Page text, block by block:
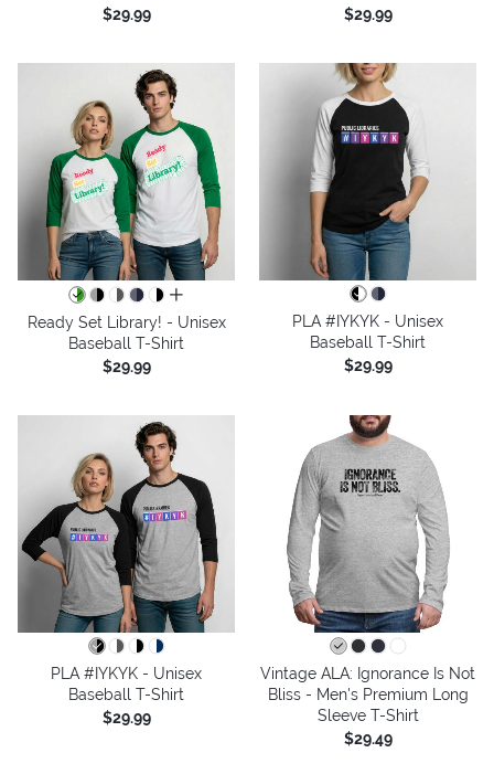
$29.99
$29.99
all colors
Ready Set Library! - Unisex
Baseball T-Shirt
$29.99
PLA #IYKYK - Unisex
Baseball T-Shirt
$29.99
PLA #IYKYK - Unisex
Baseball T-Shirt
$29.99
Vintage ALA: Ignorance Is Not
Bliss - Men's Premium Long
Sleeve T-Shirt
$29.49